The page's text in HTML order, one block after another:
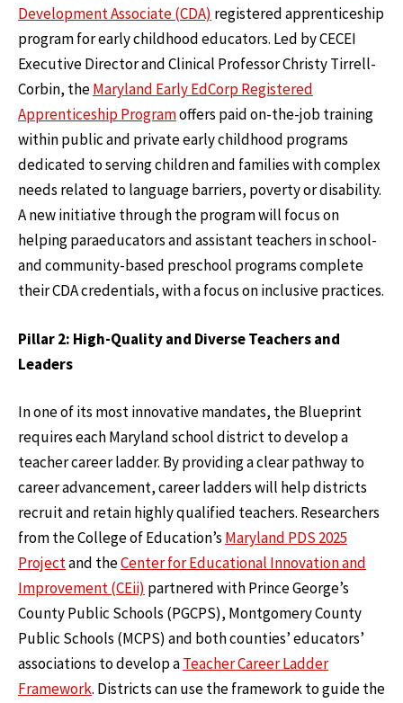
Development Associate (CDA) registered apprenticeship
program for early childhood educators. Led by CECEI
Executive Director and Clinical Professor Christy Tirrell-
Corbin, theMaryland Early EdCorp Registered
Apprenticeship Programoffers paid on-the-job training
within public and private early childhood programs
dedicated to serving children and families with complex
needs related to language barriers, poverty or disability.
A new initiative through the program will focus on
helping paraeducators and assistant teachers in school-
and community-based preschool programs complete
their CDA credentials, with a focus on inclusive practices.
Pillar 2: High-Quality and Diverse Teachers and
Leaders
In one of its most innovative mandates, the Blueprint
requires each Maryland school district to develop a
teacher career ladder. By providing a clear pathway to
career advancement, career ladders will help districts
recruit and retain highly qualified teachers. Researchers
from the College of Education’s Maryland PDS 2025
Projectand theCenter for Educational Innovation and
Improvement (CEii) partnered with Prince George’s
County Public Schools (PGCPS), Montgomery County
Public Schools (MCPS) and both counties’ educators’
associations to develop aTeacher Career Ladder
Framework. Districts can use the framework to guide the